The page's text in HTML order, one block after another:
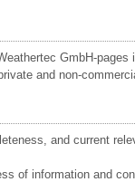
GmbH-
and non-
and current
of information and